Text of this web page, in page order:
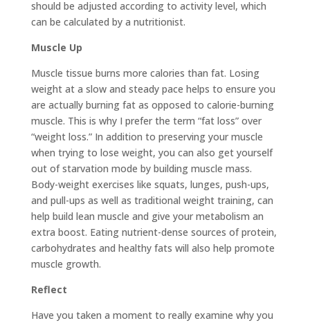
should be adjusted according to activity level, which
can be calculated by a nutritionist.
Muscle Up
Muscle tissue burns more calories than fat. Losing
weight at a slow and steady pace helps to ensure you
are actually burning fat as opposed to calorie-burning
muscle. This is why I prefer the term “fat loss” over
“weight loss.” In addition to preserving your muscle
when trying to lose weight, you can also get yourself
out of starvation mode by building muscle mass.
Body-weight exercises like squats, lunges, push-ups,
and pull-ups as well as traditional weight training, can
help build lean muscle and give your metabolism an
extra boost. Eating nutrient-dense sources of protein,
carbohydrates and healthy fats will also help promote
muscle growth.
Reflect
Have you taken a moment to really examine why you